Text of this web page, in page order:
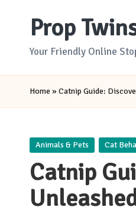
Prop
Your Friendly Online
Home»Catnip Guide:
Posted
Animals & Pets Cat
Catnip